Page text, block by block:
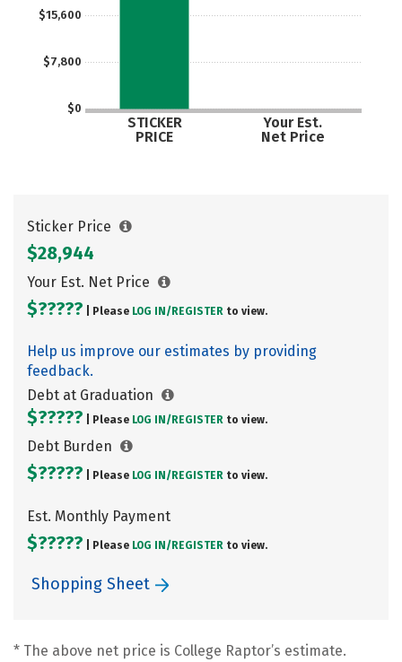
$0
$7,800
$15,600
STICKER
PRICE
Your Est.
Net Price
Sticker Price
$28,944
Your Est. Net Price
$????? | Please LOG IN/ REGISTER to view.
Help us improve our estimates by providing
feedback.
Debt at Graduation
$????? | Please LOG IN/ REGISTER to view.
Debt Burden
$????? | Please LOG IN/ REGISTER to view.
Est. Monthly Payment
$????? | Please LOG IN/ REGISTER to view.
Shopping Sheet
* The above net price is College Raptor’s estimate.